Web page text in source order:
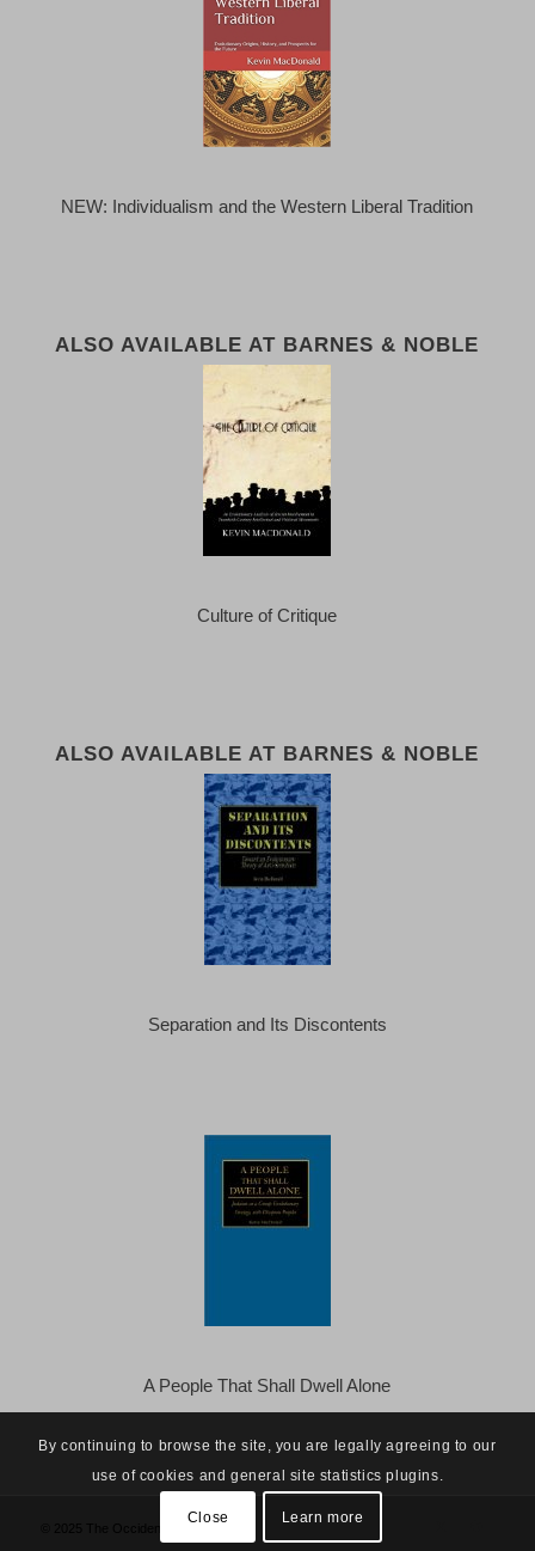
NEW: Individualism and the Western Liberal Tradition
ALSO AVAILABLE AT BARNES & NOBLE
Culture of Critique
ALSO AVAILABLE AT BARNES & NOBLE
Separation and Its Discontents
A People That Shall Dwell Alone
By continuing to browse the site, you are legally agreeing to our
use of cookies and general site statistics plugins.
Close Learn more